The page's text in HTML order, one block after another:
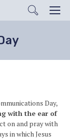
Search
Day,
with the ear of
on and pray with
in which Jesus